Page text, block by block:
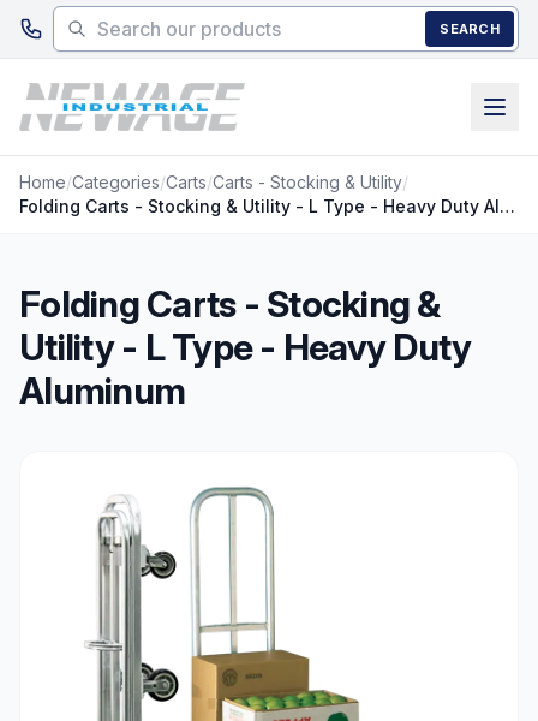
Skip to main content
SEARCH
Home/Categories/Carts/Carts - Stocking & Utility/
Folding Carts - Stocking & Utility - L Type - Heavy Duty Aluminum
Folding Carts - Stocking &
Utility - L Type - Heavy Duty
Aluminum